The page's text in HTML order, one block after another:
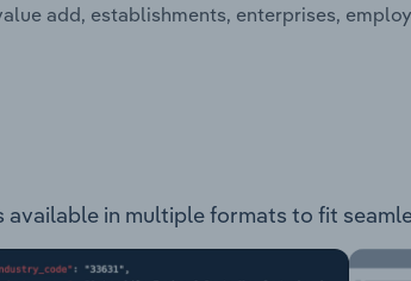
add, establishments, enterprises,
in multiple formats to fit